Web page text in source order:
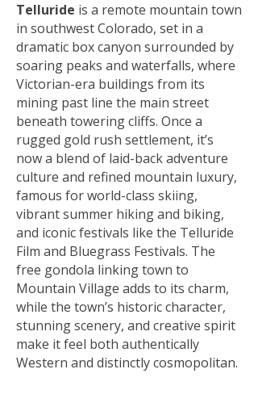
Telluride is a remote mountain town
in southwest Colorado, set in a
dramatic box canyon surrounded by
soaring peaks and waterfalls, where
Victorian-era buildings from its
mining past line the main street
beneath towering cliffs. Once a
rugged gold rush settlement, it’s
now a blend of laid-back adventure
culture and refined mountain luxury,
famous for world-class skiing,
vibrant summer hiking and biking,
and iconic festivals like the Telluride
Film and Bluegrass Festivals. The
free gondola linking town to
Mountain Village adds to its charm,
while the town’s historic character,
stunning scenery, and creative spirit
make it feel both authentically
Western and distinctly cosmopolitan.